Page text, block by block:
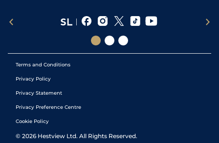
Terms and Conditions
Privacy Policy
Privacy Statement
Privacy Preference Centre
Cookie Policy
© 2026 Hestview Ltd. All Rights Reserved.